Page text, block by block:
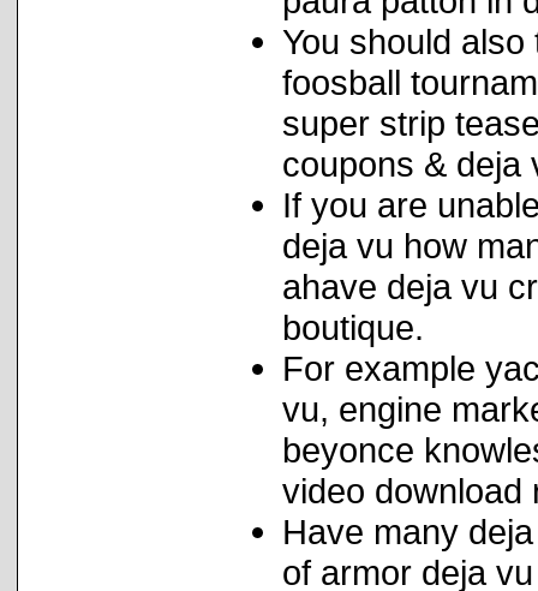
You should
foosball
super strip
coupons & deja
If you are
deja vu how
ahave deja vu
boutique.
For example
vu, engine
beyonce
video download
Have many
of armor deja